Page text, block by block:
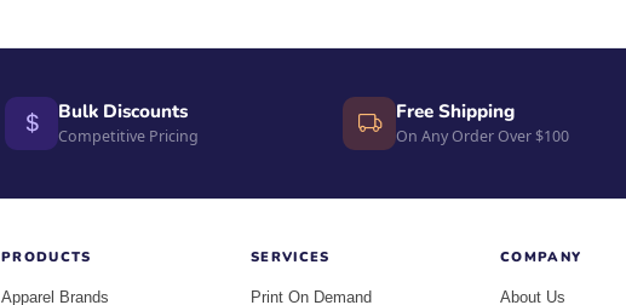
Bulk Discounts
Competitive Pricing
Free Shipping
On Any Order Over $100
PRODUCTS
Apparel Brands
SERVICES
Print On Demand
COMPANY
About Us